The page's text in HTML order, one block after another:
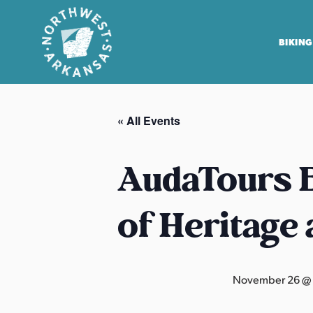
N
BIKING
« All Events
AudaTours
of Heritage
November 26